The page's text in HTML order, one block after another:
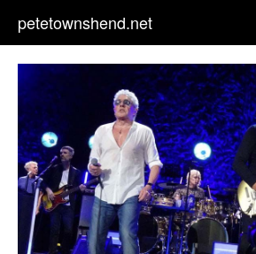
petetownshend.net